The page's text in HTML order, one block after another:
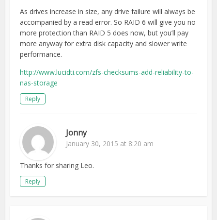
As drives increase in size, any drive failure will always be
accompanied by a read error. So RAID 6 will give you no
more protection than RAID 5 does now, but you’ll pay
more anyway for extra disk capacity and slower write
performance.
http://www.lucidti.com/zfs-checksums-add-reliability-to-
nas-storage
Reply
Jonny
January 30, 2015 at 8:20 am
Thanks for sharing Leo.
Reply